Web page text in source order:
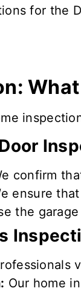
for the
confirm
ensure
the
Our home